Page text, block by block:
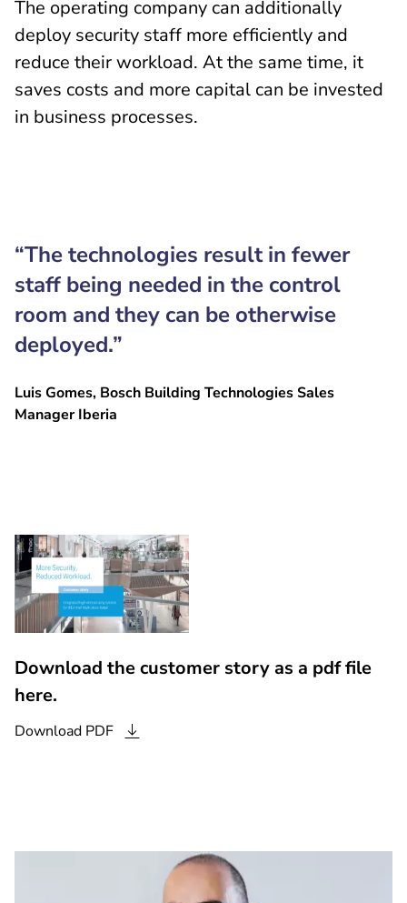
The operating company can additionally
deploy security staff more efficiently and
reduce their workload. At the same time, it
saves costs and more capital can be invested
in business processes.
“The technologies result in fewer
staff being needed in the control
room and they can be otherwise
deployed.”
Luis Gomes, Bosch Building Technologies Sales
Manager Iberia
Download the customer story as a pdf file
here.
Download PDF